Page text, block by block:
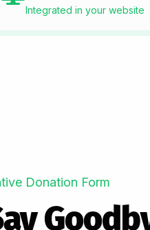
Integrated in your website
Donation Form